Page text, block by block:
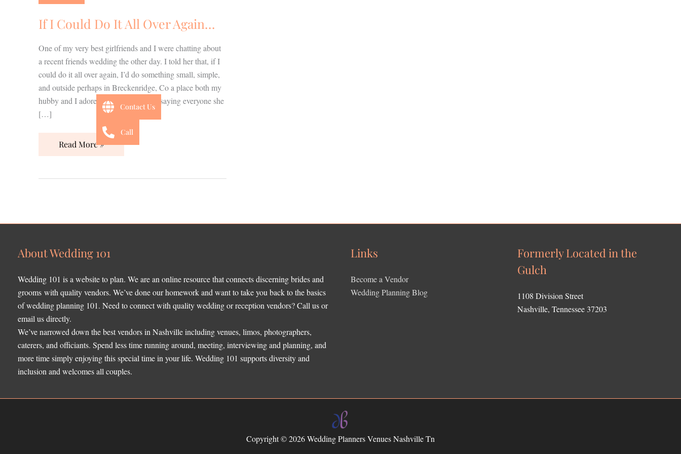
If I Could Do It All Over Again…
One of my very best girlfriends and I were chatting about
a recent friends wedding the other day. I told her that, if I
could do it all over again, I’d do something small, simple,
and outside perhaps in Breckenridge, Co a place both my
hubby and I adore. She responded by saying everyone she
[…]
Do
All
Over
Again…
Read More »
About Wedding 101
Wedding 101 is a website to plan. We are an online resource that connects discerning brides and
grooms with quality vendors. We’ve done our homework and want to take you back to the basics
of wedding planning 101. Need to connect with quality wedding or reception vendors? Call us or
email us directly.
We’ve narrowed down the best vendors in Nashville including venues, limos, photographers,
caterers, and officiants. Spend less time running around, meeting, interviewing and planning, and
more time simply enjoying this special time in your life. Wedding 101 supports diversity and
inclusion and welcomes all couples.
Links
Become a Vendor
Wedding Planning Blog
Formerly Located in the
Gulch
1108 Division Street
Nashville, Tennessee 37203
Copyright © 2026Wedding Planners Venues Nashville Tn
Contact Us
Call